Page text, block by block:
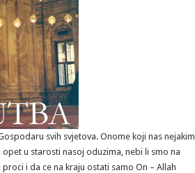
svih svjetova. Onome koji nas nejakim
u starosti nasoj oduzima, nebi li smo na
i da ce na kraju ostati samo On – Allah